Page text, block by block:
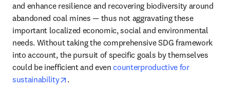
and enhance resilience and recovering biodiversity around
abandoned coal mines — thus not aggravating these
important localized economic, social and environmental
needs. Without taking the comprehensive SDG framework
into account, the pursuit of specific goals by themselves
could be inefficient and even counterproductive for
sustainability
opens in new tab/window
.